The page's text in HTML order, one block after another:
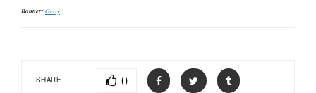
Banner:Getty
SHARE 0